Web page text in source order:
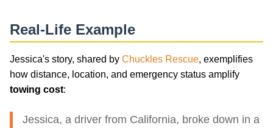
Real-Life Example
Jessica's story, shared by Chuckles Rescue, exemplifies
how distance, location, and emergency status amplify
towing cost:
Jessica, a driver from California, broke down in a